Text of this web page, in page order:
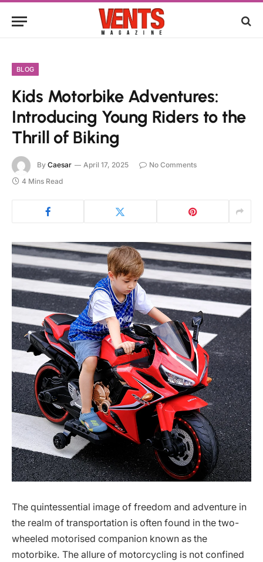
BLOG
Kids Motorbike Adventures:
Introducing Young Riders to the
Thrill of Biking
By Caesar April 17, 2025
No Comments
4 Mins Read
The quintessential image of freedom and adventure in
the realm of transportation is often found in the two-
wheeled motorised companion known as the
motorbike. The allure of motorcycling is not confined